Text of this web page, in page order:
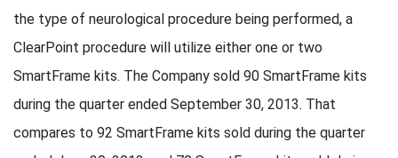
the type of neurological procedure being performed, a
ClearPoint procedure will utilize either one or two
SmartFrame kits. The Company sold 90 SmartFrame kits
during the quarter ended September 30, 2013. That
compares to 92 SmartFrame kits sold during the quarter